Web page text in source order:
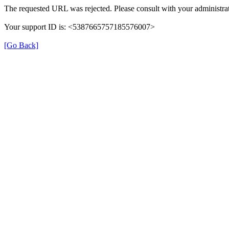
The requested URL was rejected. Please consult with your
Your support ID is: <5387665757185576007>
[Go Back]